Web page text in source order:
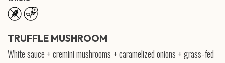
TRUFFLE MUSHROOM
White sauce + cremini mushrooms + caramelized onions + grass-fed